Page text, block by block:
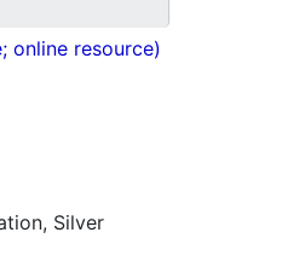
online resource)
Silver